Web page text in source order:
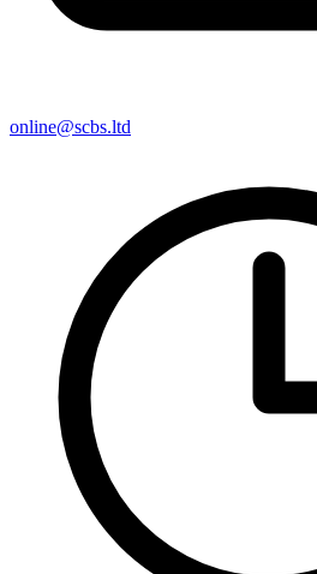
online@scbs.ltd